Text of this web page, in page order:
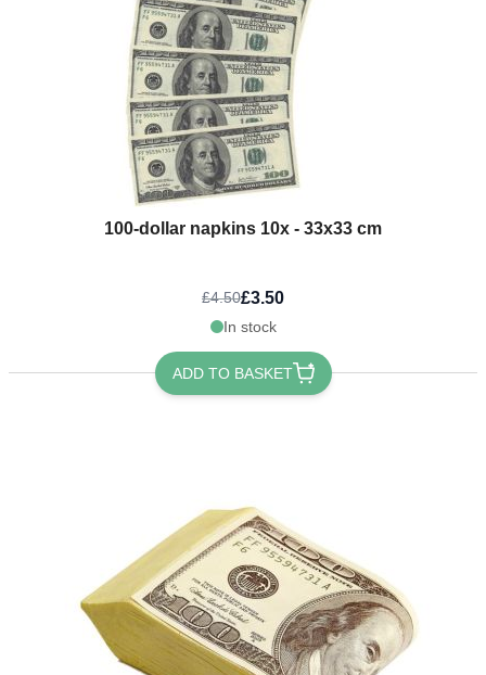
100-dollar napkins 10x - 33x33 cm
£4.50£3.50
In stock
ADD TO BASKET